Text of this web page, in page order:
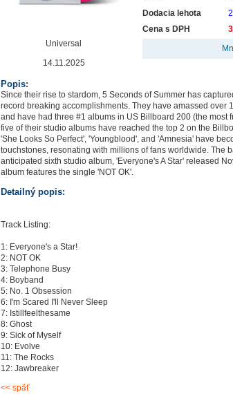
Universal
14.11.2025
Dodacia lehota
Cena s DPH
Popis:
Since their rise to stardom, 5 Seconds of Summer has
record breaking accomplishments. They have amassed over
and have had three #1 albums in US Billboard 200 (the most
five of their studio albums have reached the top 2 on the
'She Looks So Perfect', 'Youngblood', and 'Amnesia' have
touchstones, resonating with millions of fans worldwide. The
anticipated sixth studio album, 'Everyone's A Star' released
album features the single 'NOT OK'.
Detailný popis:
Track Listing:
1: Everyone's a Star!
2: NOT OK
3: Telephone Busy
4: Boyband
5: No. 1 Obsession
6: I'm Scared I'll Never Sleep
7: Istillfeelthesame
8: Ghost
9: Sick of Myself
10: Evolve
11: The Rocks
12: Jawbreaker
<< späť